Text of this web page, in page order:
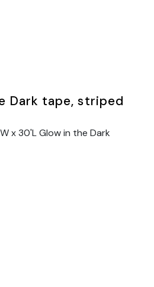
Dark tape, striped
x 30'L Glow in the Dark